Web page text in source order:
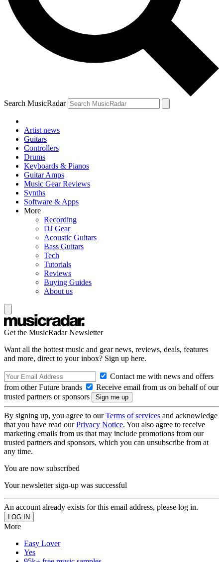
Search MusicRadar
Artist news
Guitars
Controllers
Drums
Keyboards & Pianos
Guitar Amps
Music Gear Reviews
Synths
Software & Apps
More
Recording
DJ Gear
Acoustic Guitars
Bass Guitars
Tech
Tutorials
Reviews
Buying Guides
About us
Get the MusicRadar Newsletter
Want all the hottest music and gear news, reviews, deals, features
and more, direct to your inbox? Sign up here.
Contact me with news and offers
from other Future brands
Receive email from us on behalf of our
trusted partners or sponsors
By signing up, you agree to ourTerms of services and acknowledge
that you have read ourPrivacy Notice. You also agree to receive
marketing emails from us that may include promotions from our
trusted partners and sponsors, which you can unsubscribe from at
any time.
You are now subscribed
Your newsletter sign-up was successful
An account already exists for this email address, please log in.
More
Easy Lover
Yes